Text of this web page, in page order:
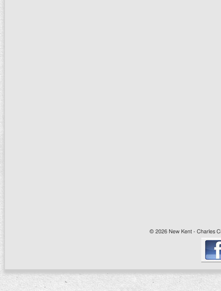
© 2026 New Kent - Charles